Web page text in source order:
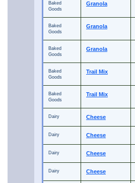
Baked
Goods
Granola
Baked
Goods
Granola
Baked
Goods
Granola
Baked
Goods
Trail Mix
Baked
Goods
Trail Mix
Dairy Cheese
Dairy Cheese
Dairy Cheese
Dairy Cheese